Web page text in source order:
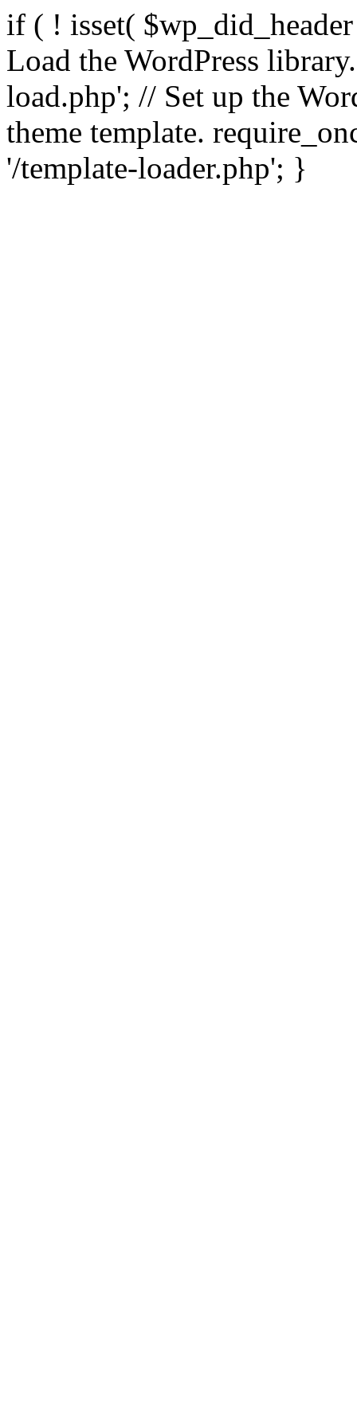
if ( ! isset(
Load the WordPress
load.php'; // Set up the
theme template.
'/template-loader.php'; }